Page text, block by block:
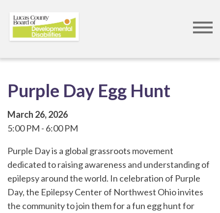
Purple Day Egg Hunt
March 26, 2026
5:00 PM
6:00 PM
Purple Day is a global grassroots movement
dedicated to raising awareness and understanding of
epilepsy around the world. In celebration of Purple
Day, the Epilepsy Center of Northwest Ohio invites
the community to join them for a fun egg hunt for